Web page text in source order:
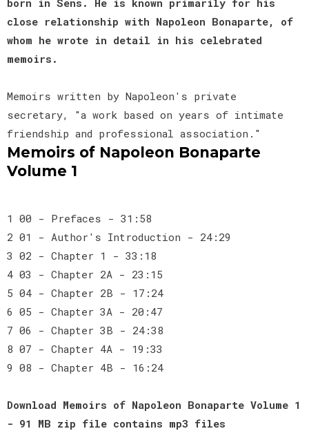
close relationship with Napoleon Bonaparte, of
whom he wrote in detail in his celebrated
memoirs.
Memoirs written by Napoleon's private
secretary, "a work based on years of intimate
friendship and professional association."
Memoirs of Napoleon Bonaparte
Volume 1
1 00 - Prefaces - 31:58
2 01 - Author's Introduction - 24:29
3 02 - Chapter 1 - 33:18
4 03 - Chapter 2A - 23:15
5 04 - Chapter 2B - 17:24
6 05 - Chapter 3A - 20:47
7 06 - Chapter 3B - 24:38
8 07 - Chapter 4A - 19:33
9 08 - Chapter 4B - 16:24
Download Memoirs of Napoleon Bonaparte Volume 1
- 91 MB zip file contains mp3 files